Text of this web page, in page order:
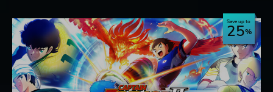
Save up to
25